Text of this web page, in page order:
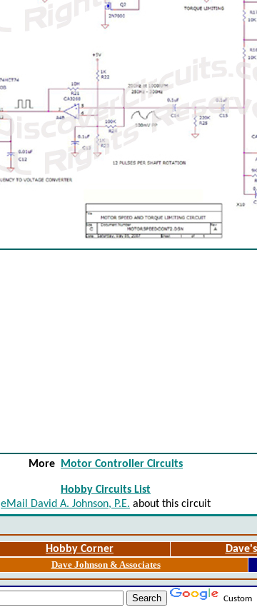
More Motor Controller Circuits
Hobby Circuits List
eMail David A. Johnson, P.E. about this circuit
Hobby Corner
Dave Johnson & Associates
Custom